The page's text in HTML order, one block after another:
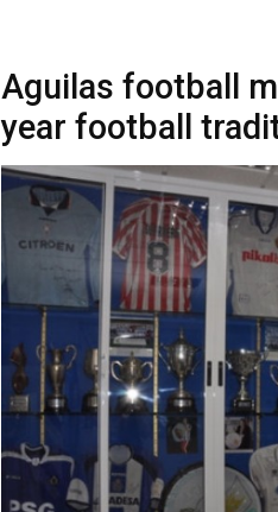
Aguilas football
year football